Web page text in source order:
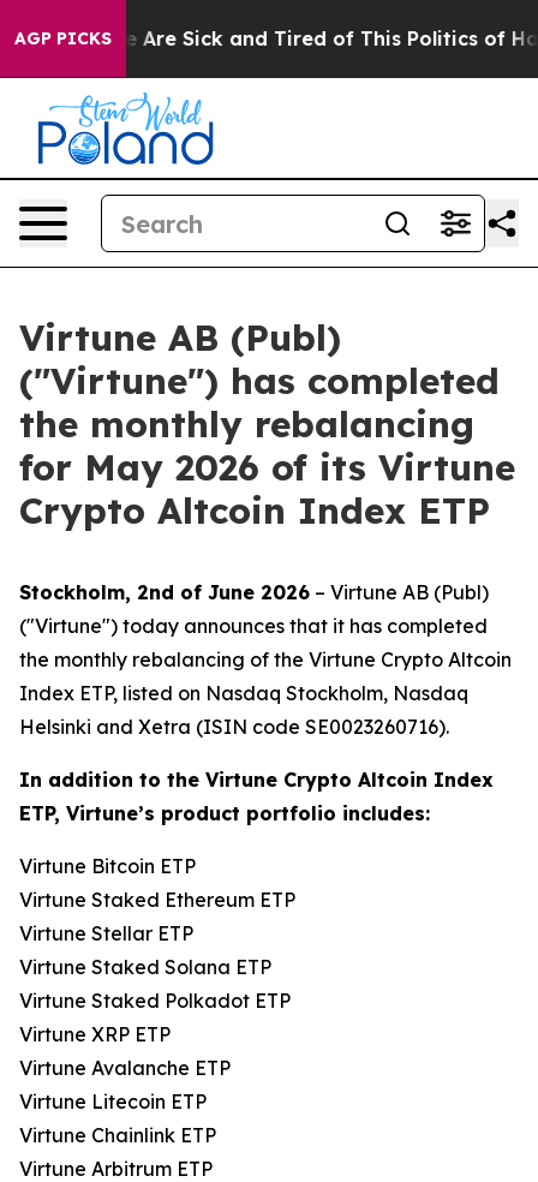
AGP PICKS
“People Are Sick and Tired of This Politics of
Virtune AB (Publ)
("Virtune") has completed
the monthly rebalancing
for May 2026 of its Virtune
Crypto Altcoin Index ETP
Stockholm, 2nd of June 2026 – Virtune AB (Publ)
("Virtune") today announces that it has completed
the monthly rebalancing of the Virtune Crypto Altcoin
Index ETP, listed on Nasdaq Stockholm, Nasdaq
Helsinki and Xetra (ISIN code SE0023260716).
In addition to the Virtune Crypto Altcoin Index
ETP, Virtune’s product portfolio includes:
Virtune Bitcoin ETP
Virtune Staked Ethereum ETP
Virtune Stellar ETP
Virtune Staked Solana ETP
Virtune Staked Polkadot ETP
Virtune XRP ETP
Virtune Avalanche ETP
Virtune Litecoin ETP
Virtune Chainlink ETP
Virtune Arbitrum ETP